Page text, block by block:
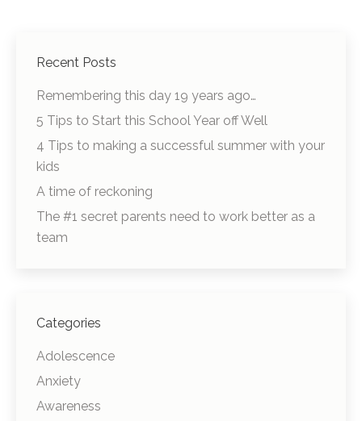
Recent Posts
Remembering this day 19 years ago…
5 Tips to Start this School Year off Well
4 Tips to making a successful summer with your
kids
A time of reckoning
The #1 secret parents need to work better as a
team
Categories
Adolescence
Anxiety
Awareness